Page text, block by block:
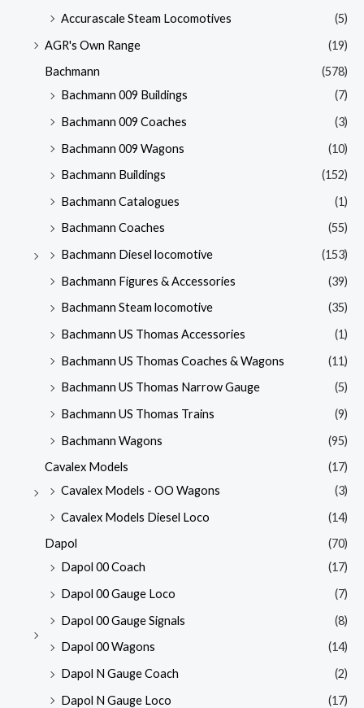
Accurascale Steam Locomotives
(5)
AGR's Own Range
(19)
Bachmann
(578)
Bachmann 009 Buildings
(7)
Bachmann 009 Coaches
(3)
Bachmann 009 Wagons
(10)
Bachmann Buildings
(152)
Bachmann Catalogues
(1)
Bachmann Coaches
(55)
Bachmann Diesel locomotive
(153)
Bachmann Figures & Accessories
(39)
Bachmann Steam locomotive
(35)
Bachmann US Thomas Accessories
(1)
Bachmann US Thomas Coaches & Wagons
(11)
Bachmann US Thomas Narrow Gauge
(5)
Bachmann US Thomas Trains
(9)
Bachmann Wagons
(95)
Cavalex Models
(17)
Cavalex Models - OO Wagons
(3)
Cavalex Models Diesel Loco
(14)
Dapol
(70)
Dapol 00 Coach
(17)
Dapol 00 Gauge Loco
(7)
Dapol 00 Gauge Signals
(8)
Dapol 00 Wagons
(14)
Dapol N Gauge Coach
(2)
Dapol N Gauge Loco
(17)